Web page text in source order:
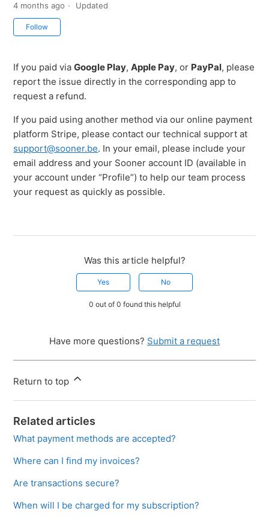
4 months ago Updated
Follow
If you paid viaGoogle Play,Apple Pay, or PayPal, please
report the issue directly in the corresponding app to
request a refund.
If you paid using another method via our online payment
platform Stripe, please contact our technical support at
support@sooner.be. In your email, please include your
email address and your Sooner account ID (available in
your account under “Profile”) to help our team process
your request as quickly as possible.
Was this article helpful?
Yes No
0 out of 0 found this helpful
Have more questions? Submit a request
Return to top
Related articles
What payment methods are accepted?
Where can I find my invoices?
Are transactions secure?
When will I be charged for my subscription?